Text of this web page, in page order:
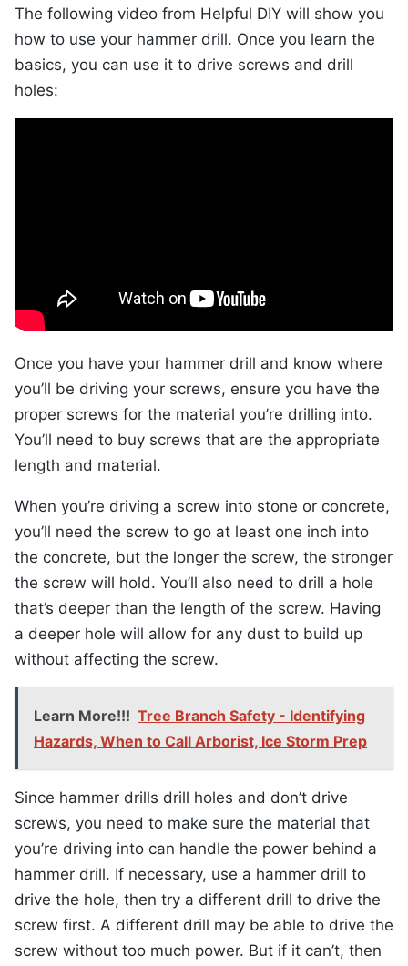
The following video from Helpful DIY will show you
how to use your hammer drill. Once you learn the
basics, you can use it to drive screws and drill
holes:
Once you have your hammer drill and know where
you’ll be driving your screws, ensure you have the
proper screws for the material you’re drilling into.
You’ll need to buy screws that are the appropriate
length and material.
When you’re driving a screw into stone or concrete,
you’ll need the screw to go at least one inch into
the concrete, but the longer the screw, the stronger
the screw will hold. You’ll also need to drill a hole
that’s deeper than the length of the screw. Having
a deeper hole will allow for any dust to build up
without affecting the screw.
Learn More!!! Tree Branch Safety - Identifying
Hazards, When to Call Arborist, Ice Storm Prep
Since hammer drills drill holes and don’t drive
screws, you need to make sure the material that
you’re driving into can handle the power behind a
hammer drill. If necessary, use a hammer drill to
drive the hole, then try a different drill to drive the
screw first. A different drill may be able to drive the
screw without too much power. But if it can’t, then